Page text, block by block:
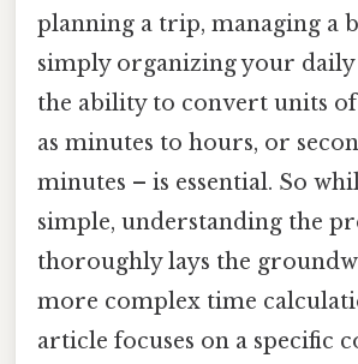
planning a trip, managing a
simply organizing your daily
the ability to convert units
as minutes to hours, or
minutes – is essential. So
simple, understanding the
thoroughly lays the
more complex time
article focuses on a specific